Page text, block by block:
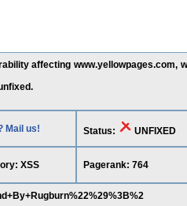
affecting www.yellowpages.com,
Mail us! Status: UNFIXED
XSS Pagerank: 764